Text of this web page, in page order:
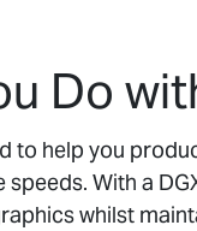
Do
to help you
With a
whilst